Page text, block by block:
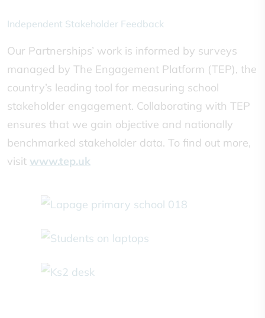
Independent Stakeholder Feedback
Our Partnerships’ work is informed by surveys
managed by The Engagement Platform (TEP), the
country’s leading tool for measuring school
stakeholder engagement. Collaborating with TEP
ensures that we gain objective and nationally
benchmarked stakeholder data. To find out more,
visit www.tep.uk